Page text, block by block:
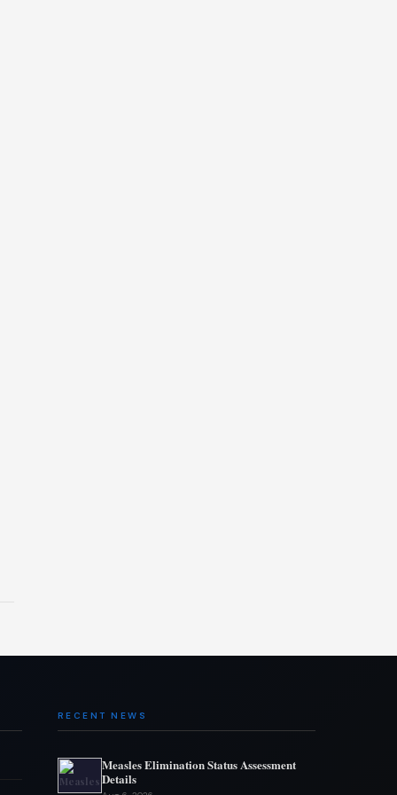
RECENT NEWS
Measles Elimination Status Assessment
Details